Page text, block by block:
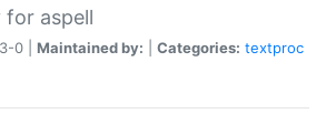
aspell
0 | Maintained by: Categories: textproc